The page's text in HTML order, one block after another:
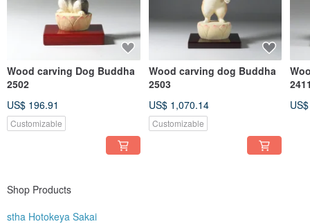
Wood carving Dog Buddha
2502
US$ 196.91
Customizable
Wood carving dog Buddha
2503
US$ 1,070.14
Customizable
Shop Products
stha Hotokeya Sakai